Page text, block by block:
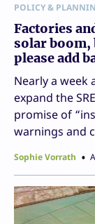
POLICY &
Factories
solar boom,
please add
Nearly a week
expand the
promise of
warnings and
Sophie Vorrath